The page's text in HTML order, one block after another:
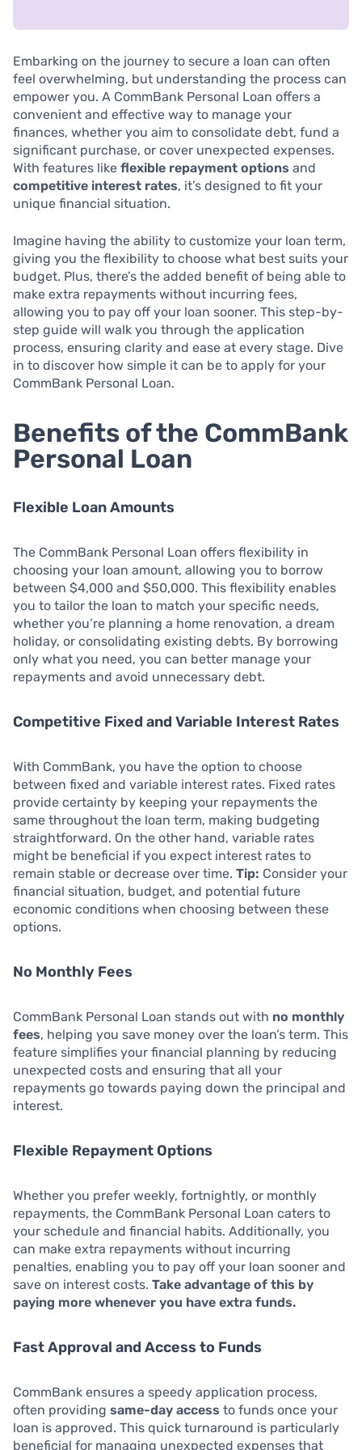
Embarking on the journey to secure a loan can often
feel overwhelming, but understanding the process can
empower you. A CommBank Personal Loan offers a
convenient and effective way to manage your
finances, whether you aim to consolidate debt, fund a
significant purchase, or cover unexpected expenses.
With features like flexible repayment options and
competitive interest rates, it’s designed to fit your
unique financial situation.
Imagine having the ability to customize your loan term,
giving you the flexibility to choose what best suits your
budget. Plus, there’s the added benefit of being able to
make extra repayments without incurring fees,
allowing you to pay off your loan sooner. This step-by-
step guide will walk you through the application
process, ensuring clarity and ease at every stage. Dive
in to discover how simple it can be to apply for your
CommBank Personal Loan.
Benefits of the CommBank
Personal Loan
Flexible Loan Amounts
The CommBank Personal Loan offers flexibility in
choosing your loan amount, allowing you to borrow
between $4,000 and $50,000. This flexibility enables
you to tailor the loan to match your specific needs,
whether you’re planning a home renovation, a dream
holiday, or consolidating existing debts. By borrowing
only what you need, you can better manage your
repayments and avoid unnecessary debt.
Competitive Fixed and Variable Interest Rates
With CommBank, you have the option to choose
between fixed and variable interest rates. Fixed rates
provide certainty by keeping your repayments the
same throughout the loan term, making budgeting
straightforward. On the other hand, variable rates
might be beneficial if you expect interest rates to
remain stable or decrease over time. Tip: Consider your
financial situation, budget, and potential future
economic conditions when choosing between these
options.
No Monthly Fees
CommBank Personal Loan stands out with no monthly
fees, helping you save money over the loan’s term. This
feature simplifies your financial planning by reducing
unexpected costs and ensuring that all your
repayments go towards paying down the principal and
interest.
Flexible Repayment Options
Whether you prefer weekly, fortnightly, or monthly
repayments, the CommBank Personal Loan caters to
your schedule and financial habits. Additionally, you
can make extra repayments without incurring
penalties, enabling you to pay off your loan sooner and
save on interest costs. Take advantage of this by
paying more whenever you have extra funds.
Fast Approval and Access to Funds
CommBank ensures a speedy application process,
often providing same-day access to funds once your
loan is approved. This quick turnaround is particularly
beneficial for managing unexpected expenses that